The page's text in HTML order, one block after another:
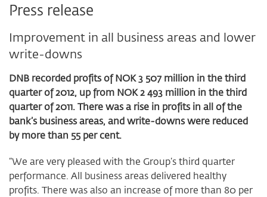
Press release
Improvement in all business areas and lower
write-downs
DNB recorded profits of NOK 3 507 million in the third
quarter of 2012, up from NOK 2 493 million in the third
quarter of 2011. There was a rise in profits in all of the
bank’s business areas, and write-downs were reduced
by more than 55 per cent.
“We are very pleased with the Group’s third quarter
performance. All business areas delivered healthy
profits. There was also an increase of more than 80 per